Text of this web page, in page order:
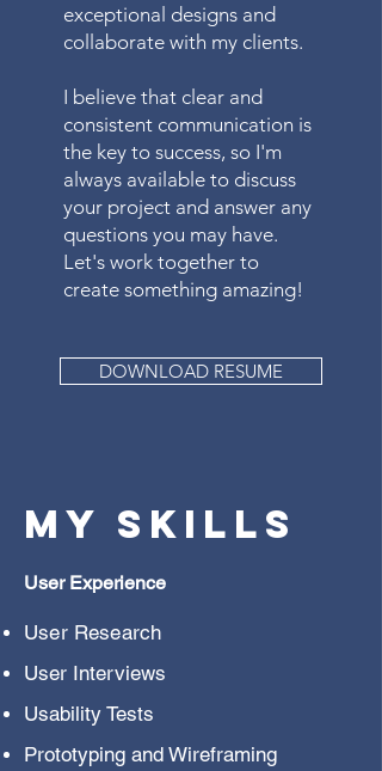
exceptional designs and
collaborate with my clients.
I believe that clear and
consistent communication is
the key to success, so I'm
always available to discuss
your project and answer any
questions you may have.
Let's work together to
create something amazing!
DOWNLOAD RESUME
My Skills
User Experience
User Research
User Interviews
Usability Tests
Prototyping and Wireframing